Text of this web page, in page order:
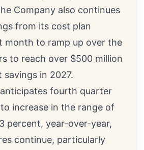
Company also continues
from its cost plan
month to ramp up over the
to reach over $500 million
in 2027.
fourth quarter
increase in the range of
percent, year-over-year,
continue, particularly